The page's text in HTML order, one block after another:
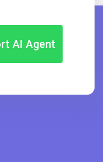
AI Agent